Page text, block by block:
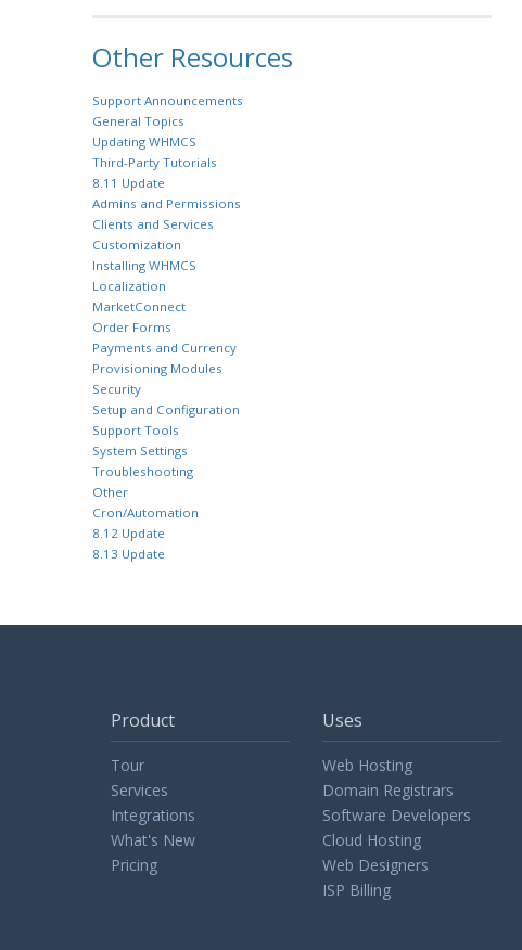
Other Resources
Support Announcements
General Topics
Updating WHMCS
Third-Party Tutorials
8.11 Update
Admins and Permissions
Clients and Services
Customization
Installing WHMCS
Localization
MarketConnect
Order Forms
Payments and Currency
Provisioning Modules
Security
Setup and Configuration
Support Tools
System Settings
Troubleshooting
Other
Cron/Automation
8.12 Update
8.13 Update
Product
Tour
Services
Integrations
What's New
Pricing
Uses
Web Hosting
Domain Registrars
Software Developers
Cloud Hosting
Web Designers
ISP Billing